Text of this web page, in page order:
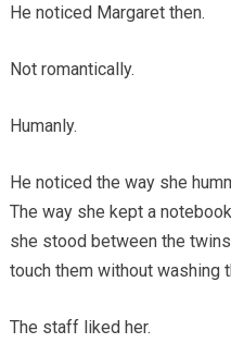
He noticed Margaret then.
Not romantically.
Humanly.
He noticed the way she
The way she kept a
she stood between the
touch them without washing
The staff liked her.